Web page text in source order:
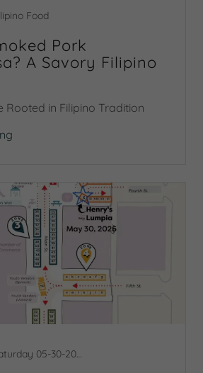
Food
Pork
A Savory Filipino
Rooted in Filipino Tradition
Saturday 05-30-2026 Booth Map